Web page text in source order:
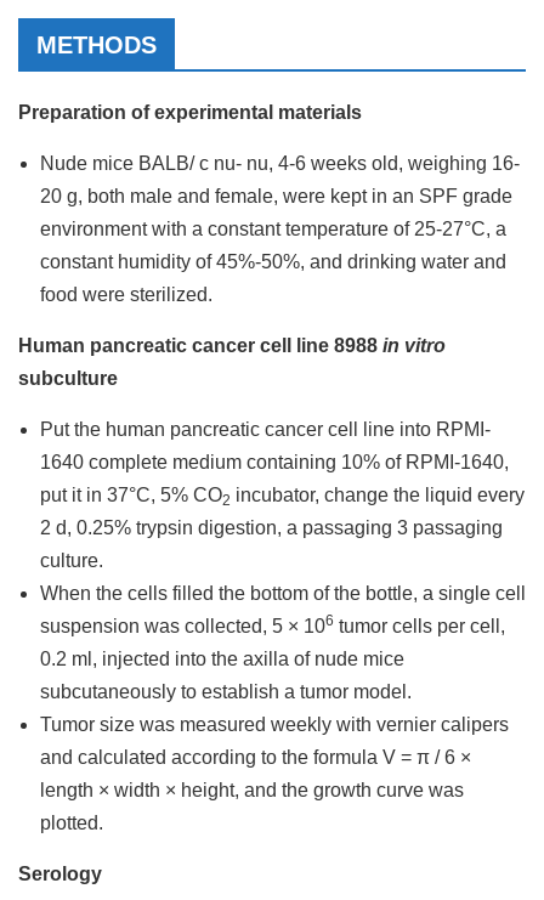
METHODS
Preparation of experimental materials
Nude mice BALB/ c nu- nu, 4-6 weeks old, weighing 16-
20 g, both male and female, were kept in an SPF grade
environment with a constant temperature of 25-27°C, a
constant humidity of 45%-50%, and drinking water and
food were sterilized.
Human pancreatic cancer cell line 8988 in vitro
subculture
Put the human pancreatic cancer cell line into RPMI-
1640 complete medium containing 10% of RPMI-1640,
put it in 37°C, 5% CO2 incubator, change the liquid every
2 d, 0.25% trypsin digestion, a passaging 3 passaging
culture.
When the cells filled the bottom of the bottle, a single cell
suspension was collected, 5 × 106 tumor cells per cell,
0.2 ml, injected into the axilla of nude mice
subcutaneously to establish a tumor model.
Tumor size was measured weekly with vernier calipers
and calculated according to the formula V = π / 6 ×
length × width × height, and the growth curve was
plotted.
Serology